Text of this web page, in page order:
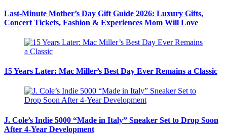
Last-Minute Mother’s Day Gift Guide 2026: Luxury Gifts,
Concert Tickets, Fashion & Experiences Mom Will Love
15 Years Later: Mac Miller’s Best Day Ever Remains a Classic
J. Cole’s Indie 5000 “Made in Italy” Sneaker Set to Drop Soon
After 4-Year Development